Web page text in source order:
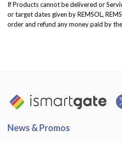
If Products cannot be delivered or
or target dates given by REMSOL,
order and refund any money paid by
News & Promos